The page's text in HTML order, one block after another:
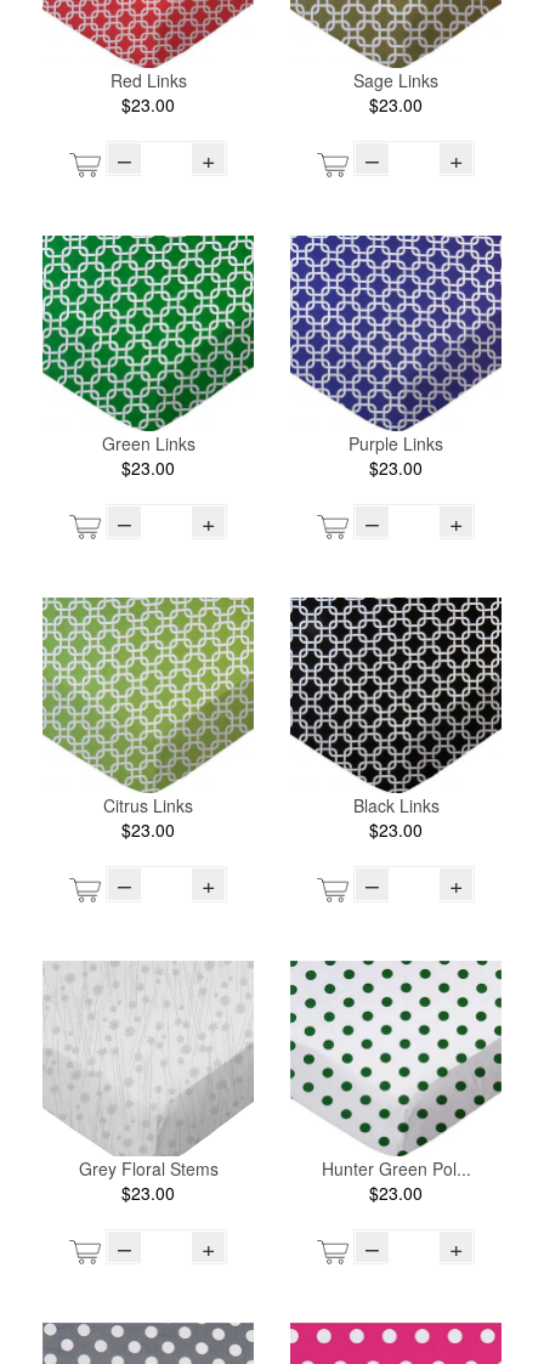
Red Links
$23.00
– +
Sage Links
$23.00
– +
Green Links
$23.00
– +
Purple Links
$23.00
– +
Citrus Links
$23.00
– +
Black Links
$23.00
– +
Grey Floral Stems
$23.00
– +
Hunter Green Pol...
$23.00
– +